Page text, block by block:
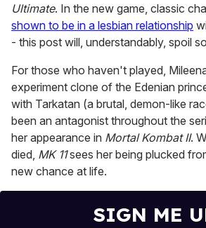
Ultimate. In the new game, classic
shown to be in a lesbian relationship
- this post will, understandably, spoil
For those who haven't played,
experiment clone of the Edenian
with Tarkatan (a brutal, demon-like
been an antagonist throughout the
her appearance in Mortal Kombat II.
died, MK 11sees her being plucked
new chance at life.
SIGN ME